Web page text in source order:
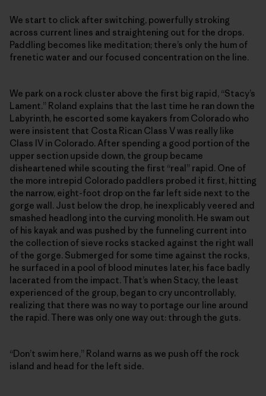
We start to click after switching, powerfully stroking
across current lines and straightening out for the drops.
Paddling becomes like meditation; there’s only the hum of
frenetic water and our focused concentration on the line.
We park on a rock cluster above the first big rapid, “Stacy’s
Lament.” Roland explains that the last time he ran down the
Labyrinth, he escorted some kayakers from Colorado who
were insistent that Costa Rican Class V was really like
Class IV in Colorado. After spending a good portion of the
upper section upside down, the group became
disheartened while scouting the first “real” rapid. One of
the more intrepid Colorado paddlers probed it first, hitting
the narrow, eight-foot drop on the far left side next to the
gorge wall. Just below the drop, he inexplicably veered and
smashed headlong into the curving monolith. He swam out
of his kayak and was pushed by the funneling current into
the collection of sieve rocks stacked against the right wall
of the gorge. Submerged for some time against the rocks,
he surfaced in a pool of blood minutes later, his face badly
lacerated from the impact. That’s when Stacy, the least
experienced of the group, began to cry uncontrollably,
realizing that there was no way to portage our line around
the rapid. There was only one way out: through the guts.
“Don’t swim here,” Roland warns as we push off the rock
island and head for the left side.